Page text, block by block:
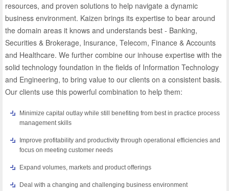
resources, and proven solutions to help navigate a dynamic
business environment. Kaizen brings its expertise to bear around
the domain areas it knows and understands best - Banking,
Securities & Brokerage, Insurance, Telecom, Finance & Accounts
and Healthcare. We further combine our inhouse expertise with the
solid technology foundation in the fields of Information Technology
and Engineering, to bring value to our clients on a consistent basis.
Our clients use this powerful combination to help them:
Minimize capital outlay while still benefiting from best in practice process
management skills
Improve profitability and productivity through operational efficiencies and
focus on meeting customer needs
Expand volumes, markets and product offerings
Deal with a changing and challenging business environment